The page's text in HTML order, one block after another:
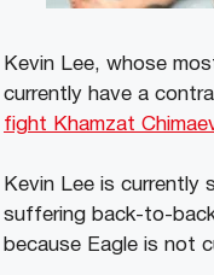
Kevin Lee, whose
currently have a
fight Khamzat
Kevin Lee is currently
suffering back-to-
because Eagle is not